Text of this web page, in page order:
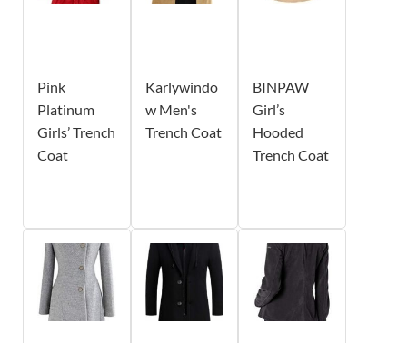
Pink
Platinum
Girls’ Trench
Coat
Karlywindo
w Men's
Trench Coat
BINPAW
Girl’s
Hooded
Trench Coat